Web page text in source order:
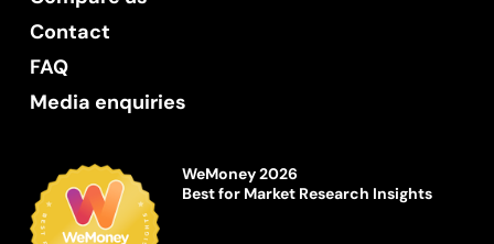
Contact
FAQ
Media enquiries
WeMoney 2026
Best for Market Research Insights